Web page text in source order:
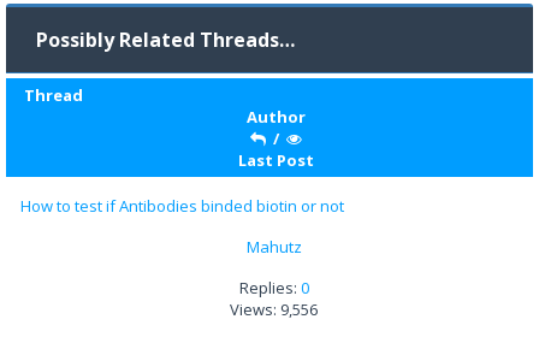
Possibly Related Threads…
Thread
Author
/
Last Post
How to test if Antibodies binded biotin or not
Mahutz
Replies: 0
Views: 9,556